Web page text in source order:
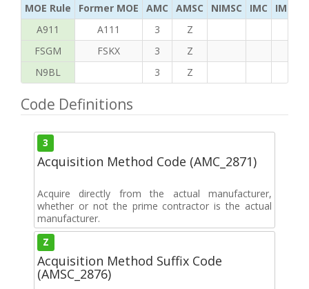
MOE Rule Former MOE AMC AMSC NIMSC IMC
IMC
A911
A111 3
Z
FSGM
FSKX 3
Z
N9BL
3 Z
Code Definitions
3
Acquisition Method Code (AMC_2871)
Acquire directly from the actual manufacturer,
whether or not the prime contractor is the actual
manufacturer.
Z
Acquisition Method Suffix Code
(AMSC_2876)